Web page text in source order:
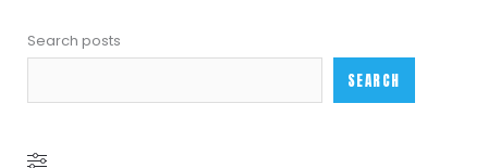
Search posts
SEARCH